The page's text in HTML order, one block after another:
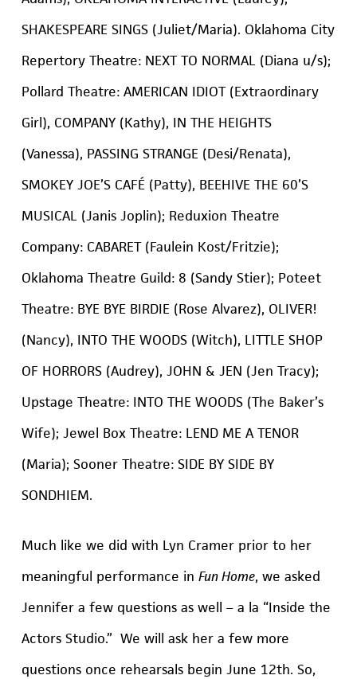
SHAKESPEARE SINGS (Juliet/Maria). Oklahoma City
Repertory Theatre: NEXT TO NORMAL (Diana u/s);
Pollard Theatre: AMERICAN IDIOT (Extraordinary
Girl), COMPANY (Kathy), IN THE HEIGHTS
(Vanessa), PASSING STRANGE (Desi/Renata),
SMOKEY JOE’S CAFÉ (Patty), BEEHIVE THE 60’S
MUSICAL (Janis Joplin); Reduxion Theatre
Company: CABARET (Faulein Kost/Fritzie);
Oklahoma Theatre Guild: 8 (Sandy Stier); Poteet
Theatre: BYE BYE BIRDIE (Rose Alvarez), OLIVER!
(Nancy), INTO THE WOODS (Witch), LITTLE SHOP
OF HORRORS (Audrey), JOHN & JEN (Jen Tracy);
Upstage Theatre: INTO THE WOODS (The Baker’s
Wife); Jewel Box Theatre: LEND ME A TENOR
(Maria); Sooner Theatre: SIDE BY SIDE BY
SONDHIEM.
Much like we did with Lyn Cramer prior to her
meaningful performance in Fun Home, we asked
Jennifer a few questions as well – a la “Inside the
Actors Studio.” We will ask her a few more
questions once rehearsals begin June 12th. So,